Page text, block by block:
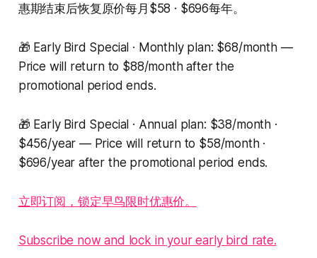
惠期结束后恢复原价每月$58 · $696每年。
🎁 Early Bird Special · Monthly plan: $68/month —
Price will return to $88/month after the
promotional period ends.
🎁 Early Bird Special · Annual plan: $38/month ·
$456/year — Price will return to $58/month ·
$696/year after the promotional period ends.
立即订阅，锁定早鸟限时优惠价。
Subscribe now and lock in your early bird rate.